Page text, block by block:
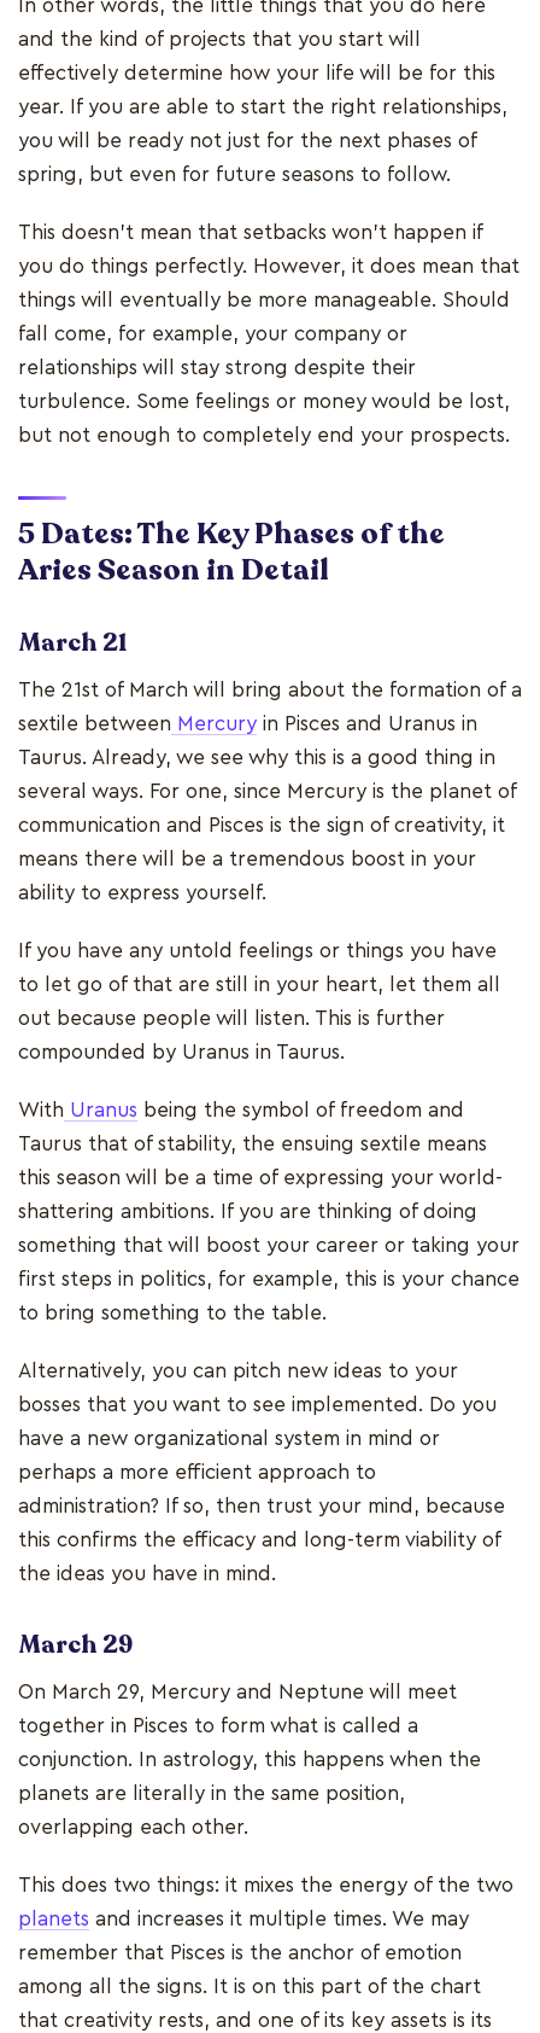
In other words, the little things that you do here
and the kind of projects that you start will
effectively determine how your life will be for this
year. If you are able to start the right relationships,
you will be ready not just for the next phases of
spring, but even for future seasons to follow.
This doesn’t mean that setbacks won’t happen if
you do things perfectly. However, it does mean that
things will eventually be more manageable. Should
fall come, for example, your company or
relationships will stay strong despite their
turbulence. Some feelings or money would be lost,
but not enough to completely end your prospects.
5 Dates: The Key Phases of the
Aries Season in Detail
March 21
The 21st of March will bring about the formation of a
sextile between Mercury in Pisces and Uranus in
Taurus. Already, we see why this is a good thing in
several ways. For one, since Mercury is the planet of
communication and Pisces is the sign of creativity, it
means there will be a tremendous boost in your
ability to express yourself.
If you have any untold feelings or things you have
to let go of that are still in your heart, let them all
out because people will listen. This is further
compounded by Uranus in Taurus.
With Uranus being the symbol of freedom and
Taurus that of stability, the ensuing sextile means
this season will be a time of expressing your world-
shattering ambitions. If you are thinking of doing
something that will boost your career or taking your
first steps in politics, for example, this is your chance
to bring something to the table.
Alternatively, you can pitch new ideas to your
bosses that you want to see implemented. Do you
have a new organizational system in mind or
perhaps a more efficient approach to
administration? If so, then trust your mind, because
this confirms the efficacy and long-term viability of
the ideas you have in mind.
March 29
On March 29, Mercury and Neptune will meet
together in Pisces to form what is called a
conjunction. In astrology, this happens when the
planets are literally in the same position,
overlapping each other.
This does two things: it mixes the energy of the two
planets and increases it multiple times. We may
remember that Pisces is the anchor of emotion
among all the signs. It is on this part of the chart
that creativity rests, and one of its key assets is its